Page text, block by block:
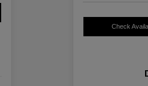
Check